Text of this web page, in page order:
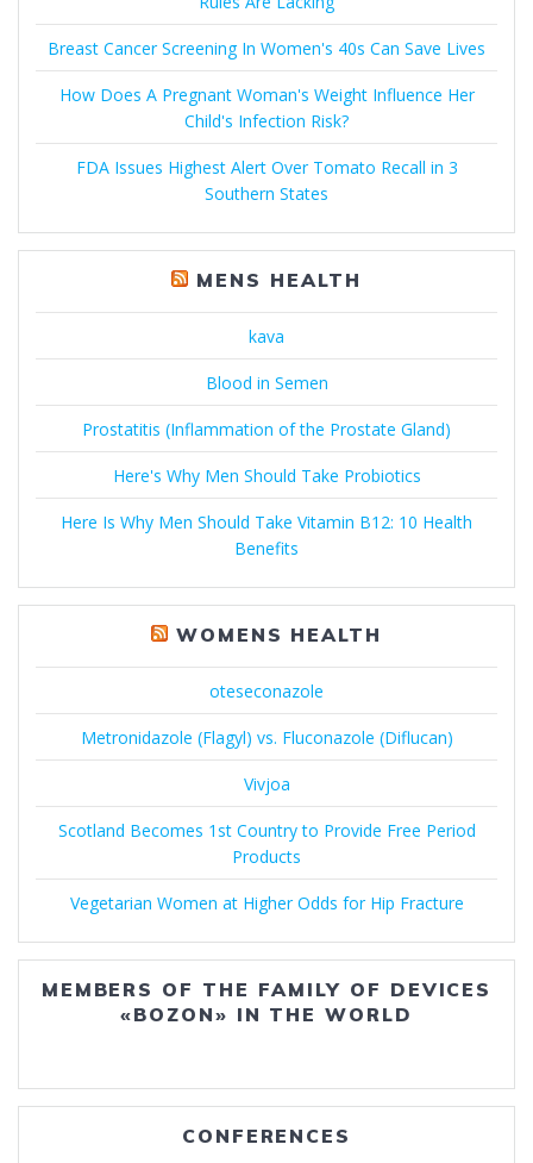
Breast Cancer Screening In Women's 40s Can Save Lives
How Does A Pregnant Woman's Weight Influence Her
Child's Infection Risk?
FDA Issues Highest Alert Over Tomato Recall in 3
Southern States
MENS HEALTH
kava
Blood in Semen
Prostatitis (Inflammation of the Prostate Gland)
Here's Why Men Should Take Probiotics
Here Is Why Men Should Take Vitamin B12: 10 Health
Benefits
WOMENS HEALTH
oteseconazole
Metronidazole (Flagyl) vs. Fluconazole (Diflucan)
Vivjoa
Scotland Becomes 1st Country to Provide Free Period
Products
Vegetarian Women at Higher Odds for Hip Fracture
MEMBERS OF THE FAMILY OF DEVICES
«BOZON» IN THE WORLD
CONFERENCES